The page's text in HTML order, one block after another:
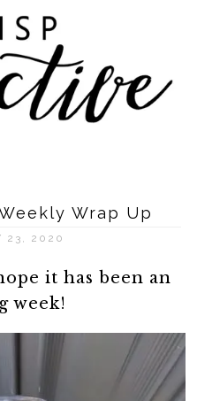
Wrap Up
23, 2020
it has been an
week!